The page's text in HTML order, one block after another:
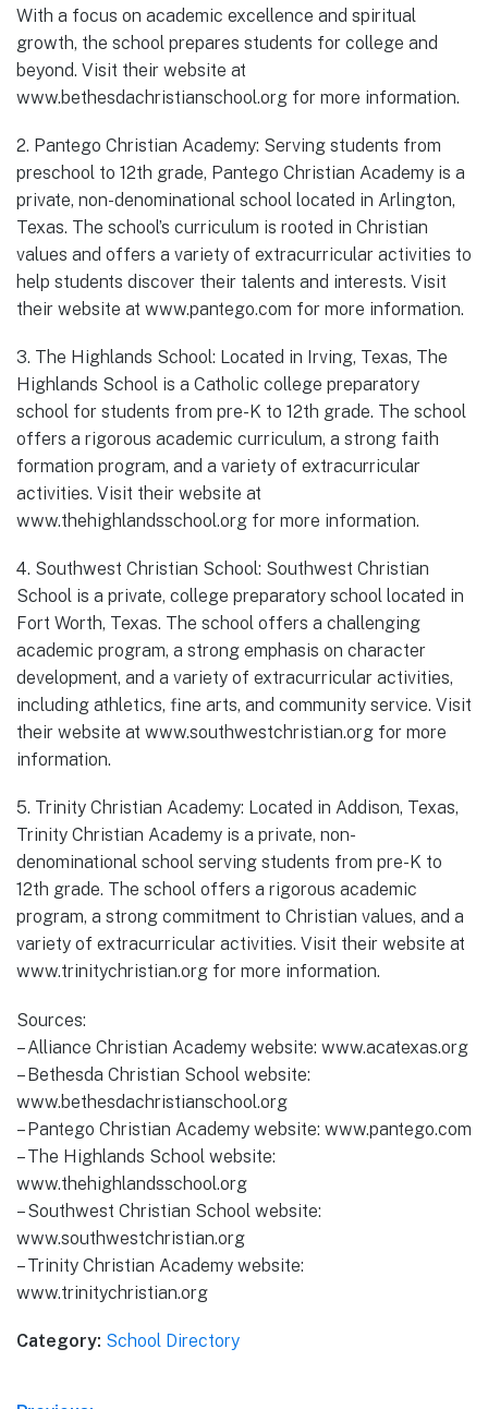
With a focus on academic excellence and spiritual
growth, the school prepares students for college and
beyond. Visit their website at
www.bethesdachristianschool.org for more information.
2. Pantego Christian Academy: Serving students from
preschool to 12th grade, Pantego Christian Academy is a
private, non-denominational school located in Arlington,
Texas. The school’s curriculum is rooted in Christian
values and offers a variety of extracurricular activities to
help students discover their talents and interests. Visit
their website at www.pantego.com for more information.
3. The Highlands School: Located in Irving, Texas, The
Highlands School is a Catholic college preparatory
school for students from pre-K to 12th grade. The school
offers a rigorous academic curriculum, a strong faith
formation program, and a variety of extracurricular
activities. Visit their website at
www.thehighlandsschool.org for more information.
4. Southwest Christian School: Southwest Christian
School is a private, college preparatory school located in
Fort Worth, Texas. The school offers a challenging
academic program, a strong emphasis on character
development, and a variety of extracurricular activities,
including athletics, fine arts, and community service. Visit
their website at www.southwestchristian.org for more
information.
5. Trinity Christian Academy: Located in Addison, Texas,
Trinity Christian Academy is a private, non-
denominational school serving students from pre-K to
12th grade. The school offers a rigorous academic
program, a strong commitment to Christian values, and a
variety of extracurricular activities. Visit their website at
www.trinitychristian.org for more information.
Sources:
– Alliance Christian Academy website: www.acatexas.org
– Bethesda Christian School website:
www.bethesdachristianschool.org
– Pantego Christian Academy website: www.pantego.com
– The Highlands School website:
www.thehighlandsschool.org
– Southwest Christian School website:
www.southwestchristian.org
– Trinity Christian Academy website:
www.trinitychristian.org
Category: School Directory